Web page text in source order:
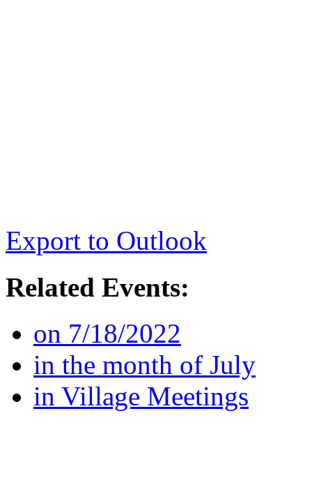
Export to Outlook
Related Events:
on 7/18/2022
in the month of July
in Village Meetings